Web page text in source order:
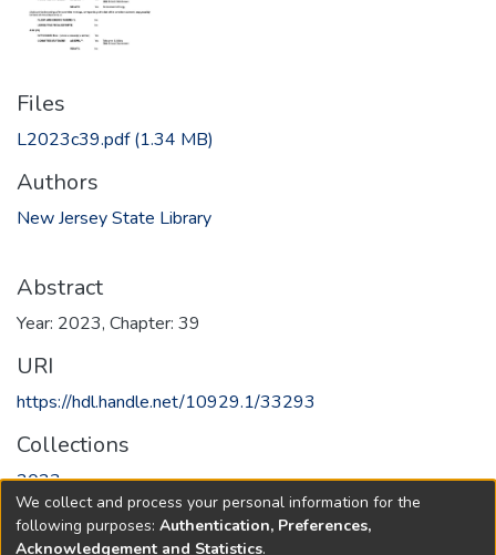
Files
L2023c39.pdf(1.34 MB)
Authors
New Jersey State Library
Abstract
Year: 2023, Chapter: 39
URI
https://hdl.handle.net/10929.1/33293
Collections
2023
Full item page
We collect and process your personal information for the
following purposes: Authentication, Preferences,
Acknowledgement and Statistics.